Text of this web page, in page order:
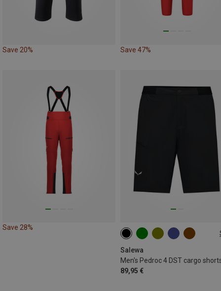
Save 20% Save 47%
Save 28%
Salewa
Men's Pedroc 4 DST cargo
89,95 €
S M L XL
3XL